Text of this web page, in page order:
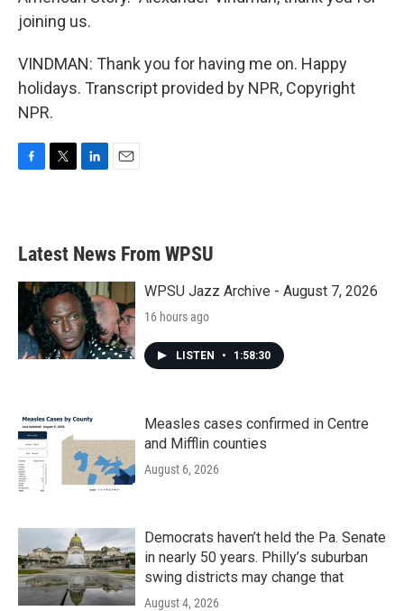
joining us.
VINDMAN: Thank you for having me on. Happy
holidays. Transcript provided by NPR, Copyright
NPR.
b
o
k
e
e
d
n
Latest News From WPSU
WPSU Jazz Archive - August 7, 2026
16 hours ago
LISTEN • 1:58:30
Measles cases confirmed in Centre
and Mifflin counties
August 6, 2026
Democrats haven’t held the Pa. Senate
in nearly 50 years. Philly’s suburban
swing districts may change that
August 4, 2026